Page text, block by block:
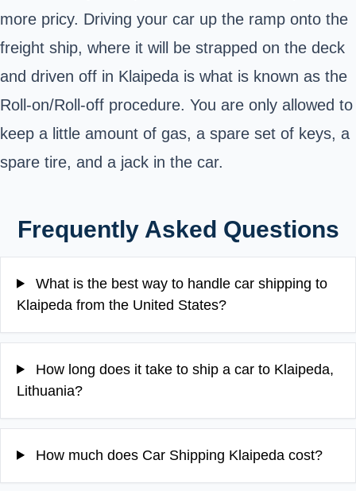
more pricy. Driving your car up the ramp onto the
freight ship, where it will be strapped on the deck
and driven off in Klaipeda is what is known as the
Roll-on/Roll-off procedure. You are only allowed to
keep a little amount of gas, a spare set of keys, a
spare tire, and a jack in the car.
Frequently Asked Questions
What is the best way to handle car shipping to
Klaipeda from the United States?
How long does it take to ship a car to Klaipeda,
Lithuania?
How much does Car Shipping Klaipeda cost?